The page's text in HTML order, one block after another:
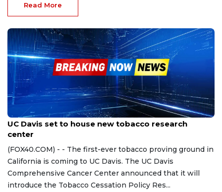
Read More
Sep 28, 2023
UC Davis set to house new tobacco research
center
(FOX40.COM) - - The first-ever tobacco proving ground in
California is coming to UC Davis. The UC Davis
Comprehensive Cancer Center announced that it will
introduce the Tobacco Cessation Policy Res...